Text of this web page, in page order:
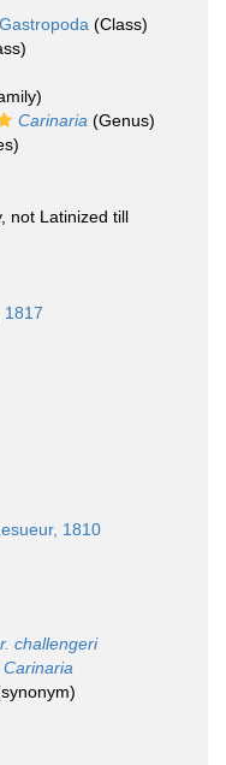
Gastropoda (Class)
Carinaria (Genus)
not Latinized till
1810
challengeri
Carinaria